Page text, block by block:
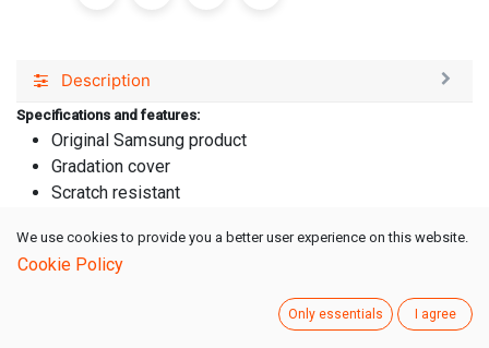
Description
Specifications and features:
Original Samsung product
Gradation cover
Scratch resistant
Suitable for:
Samsung Galaxy J6+
We use cookies to provide you a better user experience on this website.
Cookie Policy
Only essentials I agree